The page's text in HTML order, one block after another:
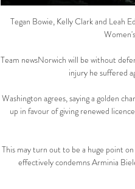
Tegan Bowie, Kelly Clark and Leah
Team newsNorwich will be without
injury he suffered
Washington agrees, saying a golden
up in favour of giving renewed
This may turn out to be a huge point
effectively condemns Arminia